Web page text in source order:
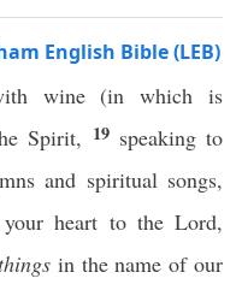
English Bible (LEB)
wine (in which is
Spirit, 19 speaking to
and spiritual songs,
heart to the Lord,
in the name of our